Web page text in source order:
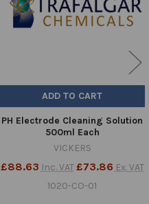
ADD TO CART
PH Electrode Cleaning Solution
500ml Each
VICKERS
£88.63 Inc. VAT £73.86 Ex. VAT
1020-CO-01